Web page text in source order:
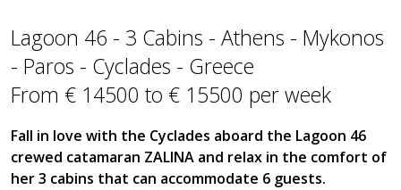
Lagoon 46 - 3 Cabins - Athens - Mykonos
- Paros - Cyclades - Greece
From € 14500 to € 15500 per week
Fall in love with the Cyclades aboard the Lagoon 46
crewed catamaran ZALINA and relax in the comfort of
her 3 cabins that can accommodate 6 guests.